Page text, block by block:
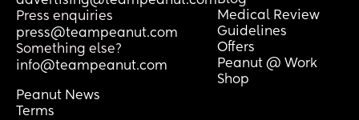
Press enquiries
press@teampeanut.com
Something else?
info@teampeanut.com
Medical Review
Guidelines
Offers
Peanut @ Work
Shop
Peanut News
Terms